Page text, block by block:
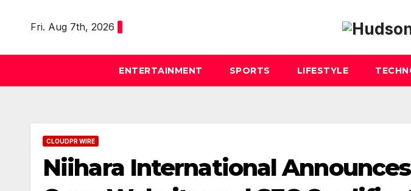
Fri. Aug 7th, 2026
ENTERTAINMENT SPORTS LIFESTYLE
CLOUDPR WIRE
Niihara International